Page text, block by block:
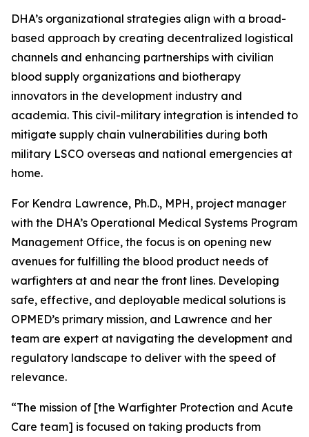
DHA’s organizational strategies align with a broad-
based approach by creating decentralized logistical
channels and enhancing partnerships with civilian
blood supply organizations and biotherapy
innovators in the development industry and
academia. This civil-military integration is intended to
mitigate supply chain vulnerabilities during both
military LSCO overseas and national emergencies at
home.
For Kendra Lawrence, Ph.D., MPH, project manager
with the DHA’s Operational Medical Systems Program
Management Office, the focus is on opening new
avenues for fulfilling the blood product needs of
warfighters at and near the front lines. Developing
safe, effective, and deployable medical solutions is
OPMED’s primary mission, and Lawrence and her
team are expert at navigating the development and
regulatory landscape to deliver with the speed of
relevance.
“The mission of [the Warfighter Protection and Acute
Care team] is focused on taking products from